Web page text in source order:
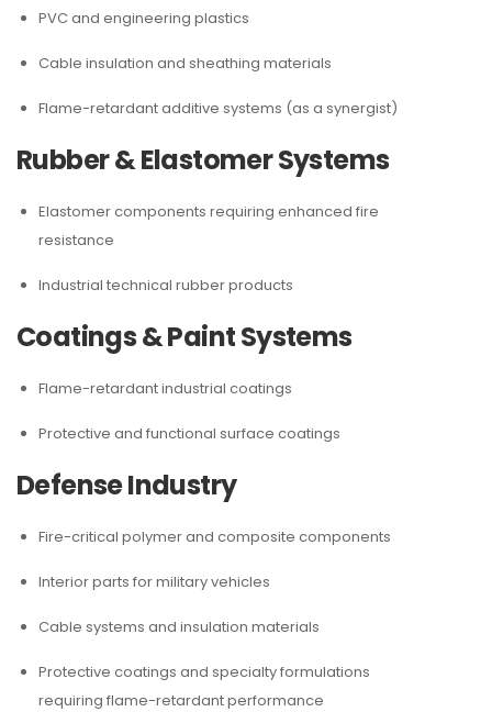
PVC and engineering plastics
Cable insulation and sheathing materials
Flame-retardant additive systems (as a synergist)
Rubber & Elastomer Systems
Elastomer components requiring enhanced fire
resistance
Industrial technical rubber products
Coatings & Paint Systems
Flame-retardant industrial coatings
Protective and functional surface coatings
Defense Industry
Fire-critical polymer and composite components
Interior parts for military vehicles
Cable systems and insulation materials
Protective coatings and specialty formulations
requiring flame-retardant performance